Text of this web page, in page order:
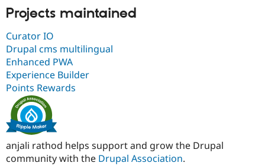
Projects maintained
Curator IO
Drupal cms multilingual
Enhanced PWA
Experience Builder
Points Rewards
anjali rathod helps support and grow the Drupal
community with the Drupal Association.